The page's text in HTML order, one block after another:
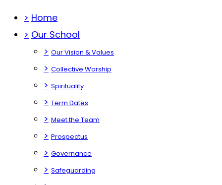
> Home
> Our School
> Our Vision & Values
> Collective Worship
> Spirituality
> Term Dates
> Meet the Team
> Prospectus
> Governance
> Safeguarding